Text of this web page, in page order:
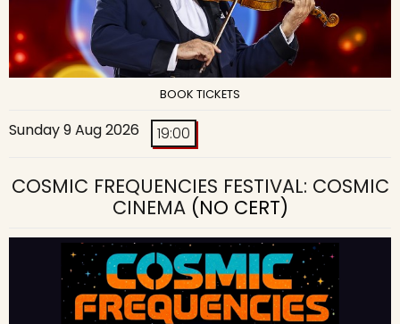
BOOK TICKETS
Sunday 9 Aug 2026 19:00
COSMIC FREQUENCIES FESTIVAL: COSMIC
CINEMA(NO CERT)